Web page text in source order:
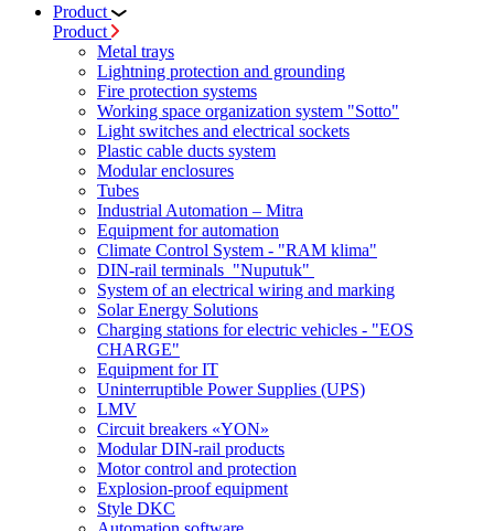
Product
Product
Metal trays
Lightning protection and grounding
Fire protection systems
Working space organization system "Sotto"
Light switches and electrical sockets
Plastic cable ducts system
Modular enclosures
Tubes
Industrial Automation – Mitra
Equipment for automation
Climate Control System - "RAM klima"
DIN-rail terminals "Nuputuk"
System of an electrical wiring and marking
Solar Energy Solutions
Charging stations for electric vehicles - "EOS
CHARGE"
Equipment for IT
Uninterruptible Power Supplies (UPS)
LMV
Circuit breakers «YON»
Modular DIN-rail products
Motor control and protection
Explosion-proof equipment
Style DKC